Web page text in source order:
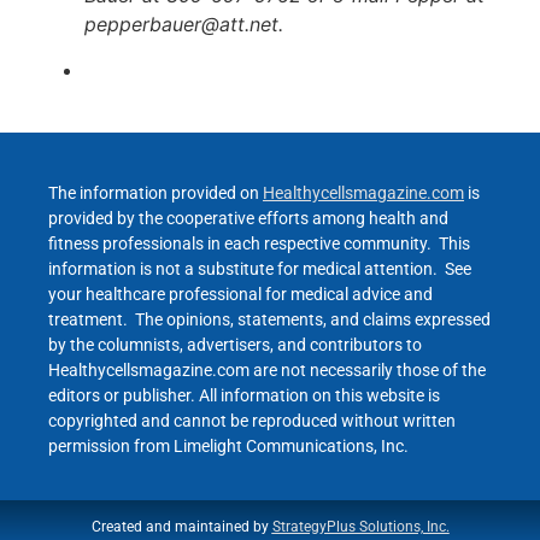
pepperbauer@att.net.
The information provided on Healthycellsmagazine.com is
provided by the cooperative efforts among health and
fitness professionals in each respective community. This
information is not a substitute for medical attention. See
your healthcare professional for medical advice and
treatment. The opinions, statements, and claims expressed
by the columnists, advertisers, and contributors to
Healthycellsmagazine.com are not necessarily those of the
editors or publisher. All information on this website is
copyrighted and cannot be reproduced without written
permission from Limelight Communications, Inc.
Created and maintained by StrategyPlus Solutions, Inc.